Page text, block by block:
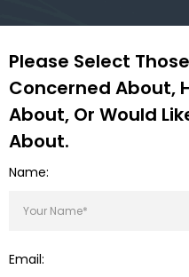
Please Select
Concerned About,
About, Or Would
About.
Name:
Email: